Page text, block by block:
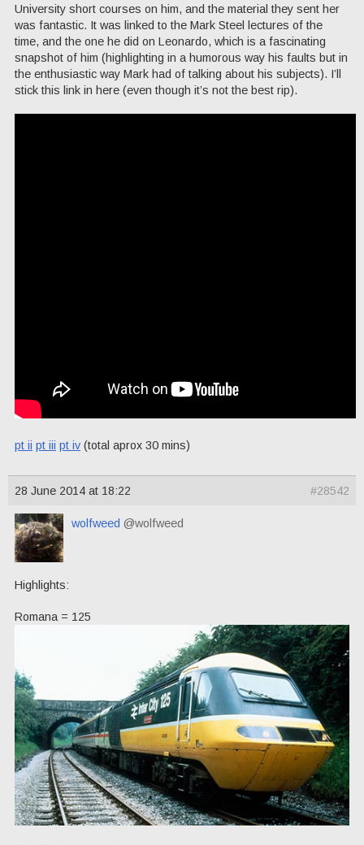
University short courses on him, and the material they sent her
was fantastic. It was linked to the Mark Steel lectures of the
time, and the one he did on Leonardo, which is a fascinating
snapshot of him (highlighting in a humorous way his faults but in
the enthusiastic way Mark had of talking about his subjects). I’ll
stick this link in here (even though it’s not the best rip).
pt ii pt iii pt iv (total aprox 30 mins)
28 June 2014 at 18:22 #28542
wolfweed @wolfweed
Highlights:
Romana = 125